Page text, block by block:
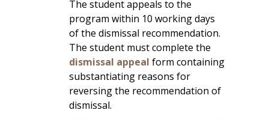
The student appeals to the
program within 10 working days
of the dismissal recommendation.
The student must complete the
dismissal appeal form containing
substantiating reasons for
reversing the recommendation of
dismissal.